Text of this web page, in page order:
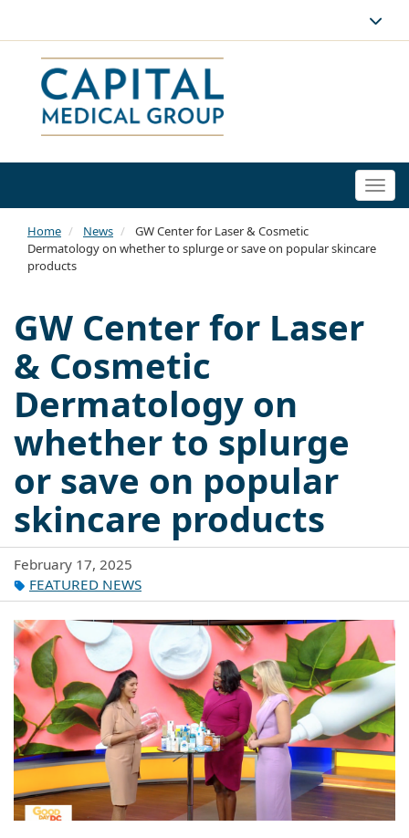
Home News
GW Center for Laser & Cosmetic
Dermatology on whether to splurge or save on popular skincare
products
GW Center for Laser
& Cosmetic
Dermatology on
whether to splurge
or save on popular
skincare products
February 17, 2025
FEATURED NEWS